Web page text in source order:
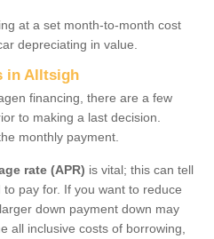
at a set month-to-month cost
depreciating in value.
in Alltsigh
financing, there are a few
to making a last decision.
monthly payment.
rate (APR) is vital; this can tell
pay for. If you want to reduce
down payment down may
all inclusive costs of borrowing,